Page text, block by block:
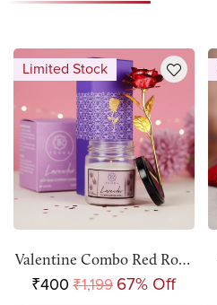
Limited Stock
Valentine Combo Red Rose
With Teora Aromatic
Candle Gift Set
₹400 ₹1,199 67% Off